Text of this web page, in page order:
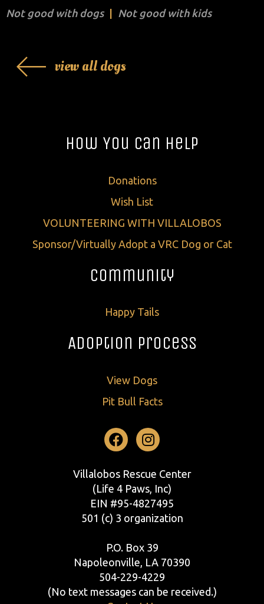
Not good with dogs Not good with kids
view all dogs
How You Can Help
Donations
Wish List
VOLUNTEERING WITH VILLALOBOS
Sponsor/Virtually Adopt a VRC Dog or Cat
Community
Happy Tails
Adoption Process
View Dogs
Pit Bull Facts
Facebook
Instagram
Villalobos Rescue Center
(Life 4 Paws, Inc)
EIN #95-4827495
501 (c) 3 organization
P.O. Box 39
Napoleonville, LA 70390
504-229-4229
(No text messages can be received.)